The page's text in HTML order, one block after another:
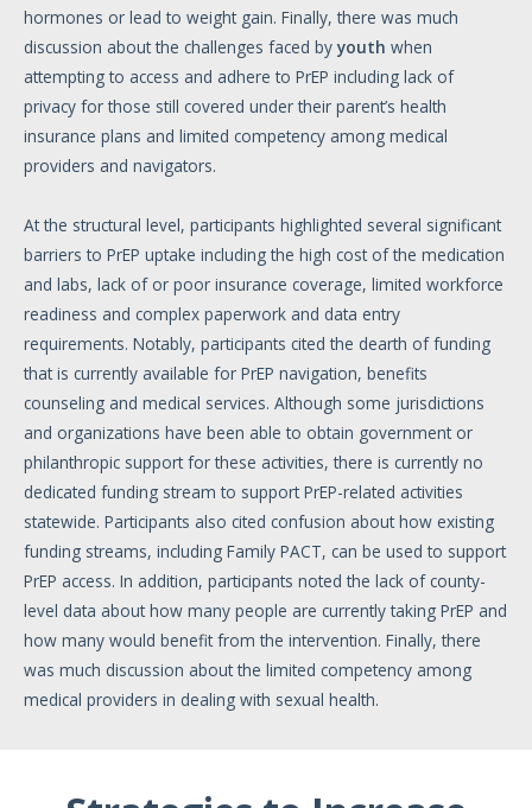
hormones or lead to weight gain. Finally, there was much
discussion about the challenges faced by youth when
attempting to access and adhere to PrEP including lack of
privacy for those still covered under their parent’s health
insurance plans and limited competency among medical
providers and navigators.
At the structural level, participants highlighted several significant
barriers to PrEP uptake including the high cost of the medication
and labs, lack of or poor insurance coverage, limited workforce
readiness and complex paperwork and data entry
requirements. Notably, participants cited the dearth of funding
that is currently available for PrEP navigation, benefits
counseling and medical services. Although some jurisdictions
and organizations have been able to obtain government or
philanthropic support for these activities, there is currently no
dedicated funding stream to support PrEP-related activities
statewide. Participants also cited confusion about how existing
funding streams, including Family PACT, can be used to support
PrEP access. In addition, participants noted the lack of county-
level data about how many people are currently taking PrEP and
how many would benefit from the intervention. Finally, there
was much discussion about the limited competency among
medical providers in dealing with sexual health.